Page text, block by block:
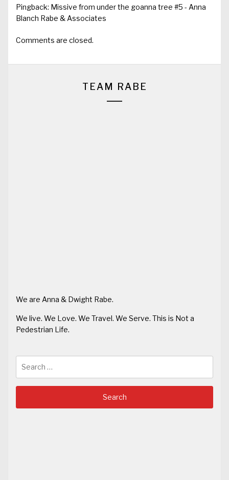
Pingback: Missive from under the goanna tree #5 - Anna
Blanch Rabe & Associates
Comments are closed.
TEAM RABE
We are Anna & Dwight Rabe.
We live. We Love. We Travel. We Serve. This is Not a
Pedestrian Life.
for: